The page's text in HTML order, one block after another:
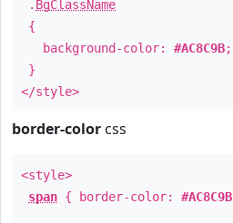
. BgClassName
{
background-color: #AC8C9B;
}
</style>
border-color css
<style>
span { border-color: #AC8C9B